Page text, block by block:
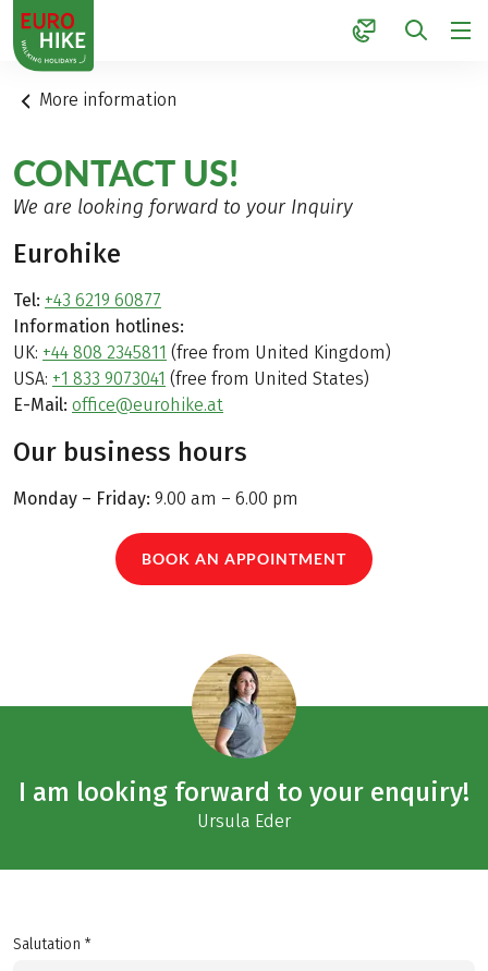
1
More information
CONTACT US!
We are looking forward to your Inquiry
Eurohike
Tel: +43 6219 60877
Information hotlines:
UK: +44 808 2345811 (free from United Kingdom)
USA: +1 833 9073041 (free from United States)
E-Mail: office@eurohike.at
Our business hours
Monday – Friday: 9.00 am – 6.00 pm
BOOK AN APPOINTMENT
I am looking forward to your enquiry!
Ursula Eder
Salutation *